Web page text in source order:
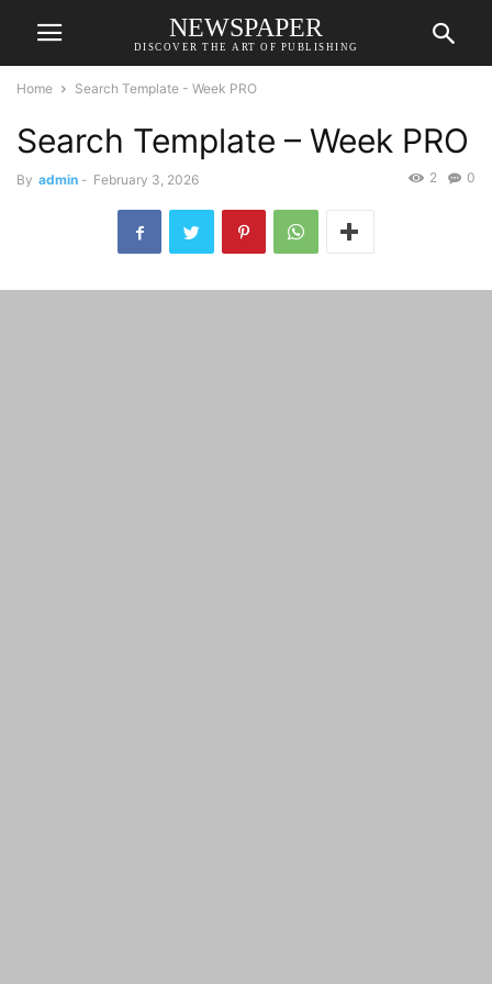
NEWSPAPER
DISCOVER THE ART OF PUBLISHING
Home Search Template - Week PRO
Search Template – Week PRO
By admin - February 3, 2026 0
2